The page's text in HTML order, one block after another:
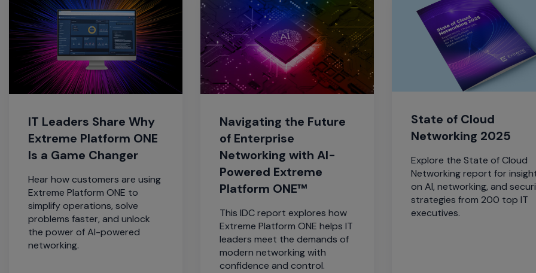
IT Leaders Share Why
Extreme Platform ONE
Is a Game Changer
Hear how customers are using
Extreme Platform ONE to
simplify operations, solve
problems faster, and unlock
the power of AI-powered
networking.
Navigating the Future
of Enterprise
Networking with AI-
Powered Extreme
Platform ONE™
This IDC report explores how
Extreme Platform ONE helps IT
leaders meet the demands of
modern networking with
confidence and control.
State of Cloud
Networking 2025
Explore the State of Cloud
Networking report for
on AI, networking, and
strategies from 200 top IT
executives.